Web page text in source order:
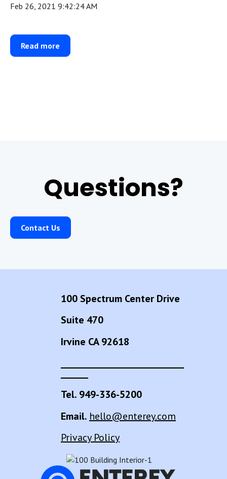
Feb 26, 2021 9:42:24 AM
Read more
Questions?
Contact Us
100 Spectrum Center Drive
Suite 470
Irvine CA 92618
______
Tel. 949-336-5200
Email. hello@enterey.com
Privacy Policy